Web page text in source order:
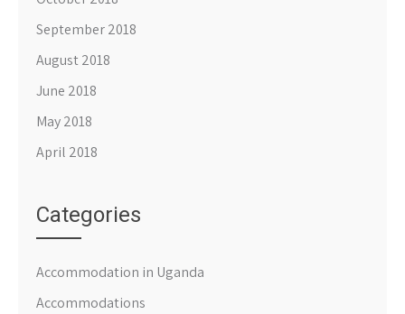
September 2018
August 2018
June 2018
May 2018
April 2018
Categories
Accommodation in Uganda
Accommodations